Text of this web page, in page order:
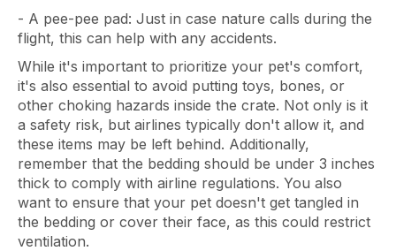
- A pee-pee pad: Just in case nature calls during the
flight, this can help with any accidents.
While it's important to prioritize your pet's comfort,
it's also essential to avoid putting toys, bones, or
other choking hazards inside the crate. Not only is it
a safety risk, but airlines typically don't allow it, and
these items may be left behind. Additionally,
remember that the bedding should be under 3 inches
thick to comply with airline regulations. You also
want to ensure that your pet doesn't get tangled in
the bedding or cover their face, as this could restrict
ventilation.